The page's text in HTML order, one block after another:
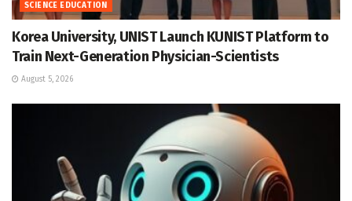
SCIENCE EDUCATION
Korea University, UNIST Launch KUNIST Platform to
Train Next-Generation Physician-Scientists
August 5, 2026